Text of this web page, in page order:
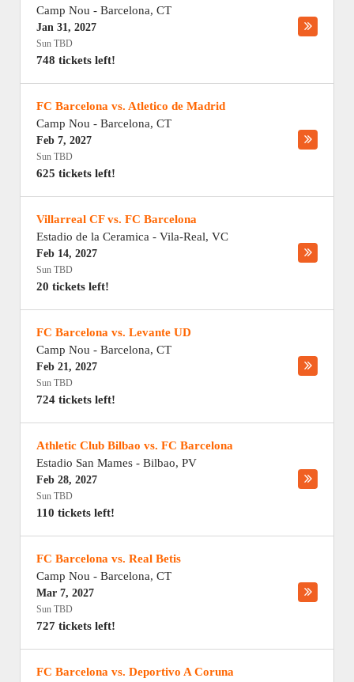
Camp Nou - Barcelona, CT
Jan 31, 2027
Sun TBD
748 tickets left!
FC Barcelona vs. Atletico de Madrid
Camp Nou - Barcelona, CT
Feb 7, 2027
Sun TBD
625 tickets left!
Villarreal CF vs. FC Barcelona
Estadio de la Ceramica - Vila-Real, VC
Feb 14, 2027
Sun TBD
20 tickets left!
FC Barcelona vs. Levante UD
Camp Nou - Barcelona, CT
Feb 21, 2027
Sun TBD
724 tickets left!
Athletic Club Bilbao vs. FC Barcelona
Estadio San Mames - Bilbao, PV
Feb 28, 2027
Sun TBD
110 tickets left!
FC Barcelona vs. Real Betis
Camp Nou - Barcelona, CT
Mar 7, 2027
Sun TBD
727 tickets left!
FC Barcelona vs. Deportivo A Coruna